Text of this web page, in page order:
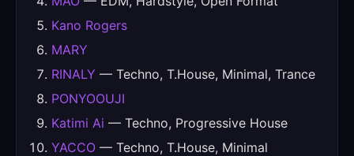
Kano Rogers
MARY
RINALY — Techno, T.House, Minimal, Trance
PONYOOUJI
Katimi Ai — Techno, Progressive House
YACCO — Techno, T.House, Minimal